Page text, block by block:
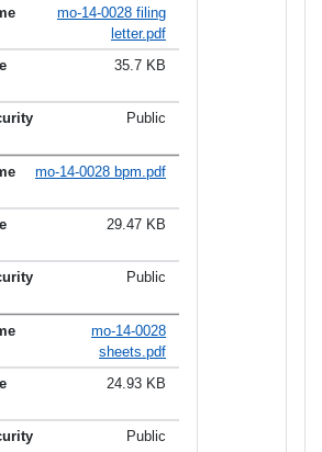
mo-14-0028 filing
letter.pdf
35.7 KB
Public
mo-14-0028 bpm.pdf
29.47 KB
Public
mo-14-0028
sheets.pdf
24.93 KB
Public